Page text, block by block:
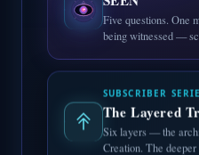
Five questions. One
being witnessed —
SUBSCRIBER
The Layered
Six layers — the
Creation. The deeper